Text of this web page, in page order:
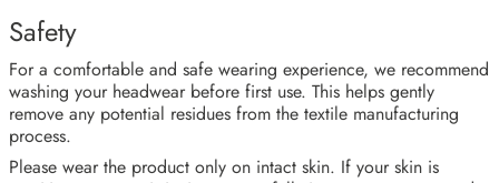
Safety
For a comfortable and safe wearing experience, we recommend
washing your headwear before first use. This helps gently
remove any potential residues from the textile manufacturing
process.
Please wear the product only on intact skin. If your skin is